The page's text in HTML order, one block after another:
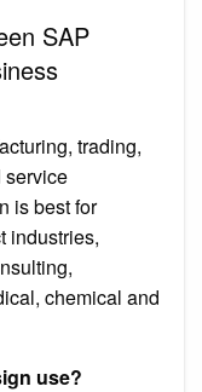
SAP
trading,
service
is best for
industries,
chemical and
use?